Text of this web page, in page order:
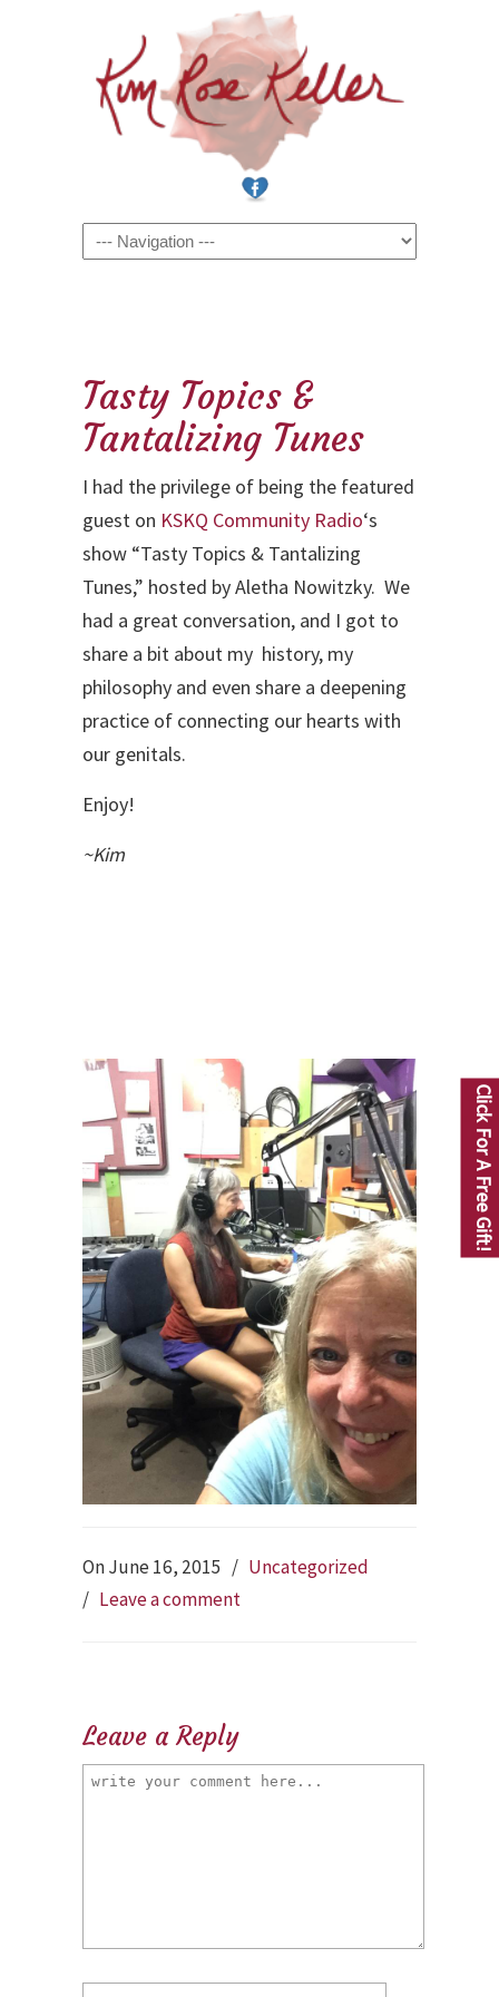
Navigation
Tasty Topics &
Tantalizing Tunes
I had the privilege of being the featured
guest on KSKQ Community Radio‘s
show “Tasty Topics & Tantalizing
Tunes,” hosted by Aletha Nowitzky. We
had a great conversation, and I got to
share a bit about my history, my
philosophy and even share a deepening
practice of connecting our hearts with
our genitals.
Enjoy!
~Kim
On June 16, 2015 / Uncategorized
/ Leave a comment
Leave a Reply
Click For A Free Gift!